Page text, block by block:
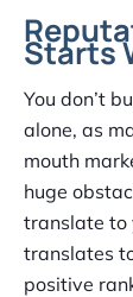
Starts
You don’t
alone, as
mouth
huge
translate to
translates
positive